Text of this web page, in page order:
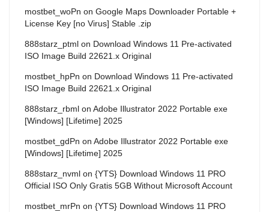
mostbet_woPn on Google Maps Downloader Portable +
License Key [no Virus] Stable .zip
888starz_ptml on Download Windows 11 Pre-activated
ISO Image Build 22621.x Original
mostbet_hpPn on Download Windows 11 Pre-activated
ISO Image Build 22621.x Original
888starz_rbml on Adobe Illustrator 2022 Portable exe
[Windows] [Lifetime] 2025
mostbet_gdPn on Adobe Illustrator 2022 Portable exe
[Windows] [Lifetime] 2025
888starz_nvml on {YTS} Download Windows 11 PRO
Official ISO Only Gratis 5GB Without Microsoft Account
mostbet_mrPn on {YTS} Download Windows 11 PRO